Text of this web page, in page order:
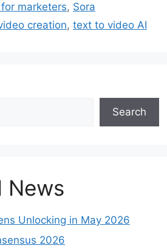
marketers, Sora
creation, text to video AI
Search
News
Unlocking in May 2026
2026